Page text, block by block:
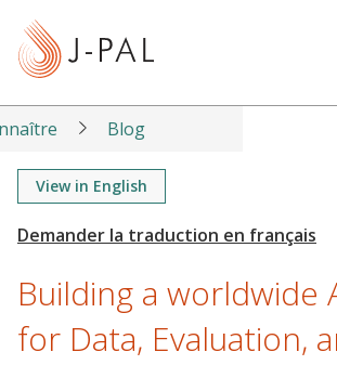
t
Blog
View in English
Building a worldwide
for Data, Evaluation,